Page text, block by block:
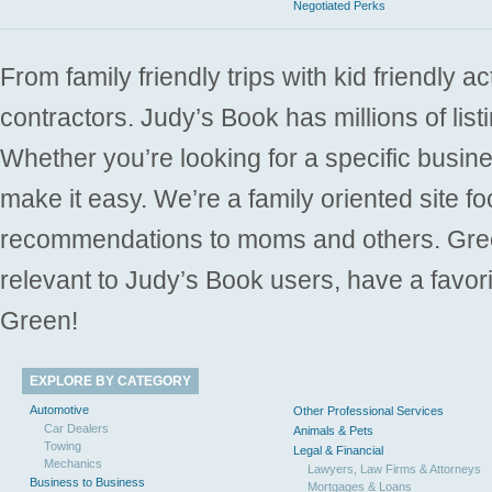
Negotiated Perks
From family friendly trips with kid friendly
contractors. Judy’s Book has millions of
Whether you’re looking for a specific
make it easy. We’re a family oriented site
recommendations to moms and others.
relevant to Judy’s Book users, have a
Green!
EXPLORE BY CATEGORY
Automotive
Car Dealers
Towing
Mechanics
Business to Business
Other Professional Services
Animals & Pets
Legal & Financial
Lawyers, Law Firms & Attorneys
Mortgages & Loans